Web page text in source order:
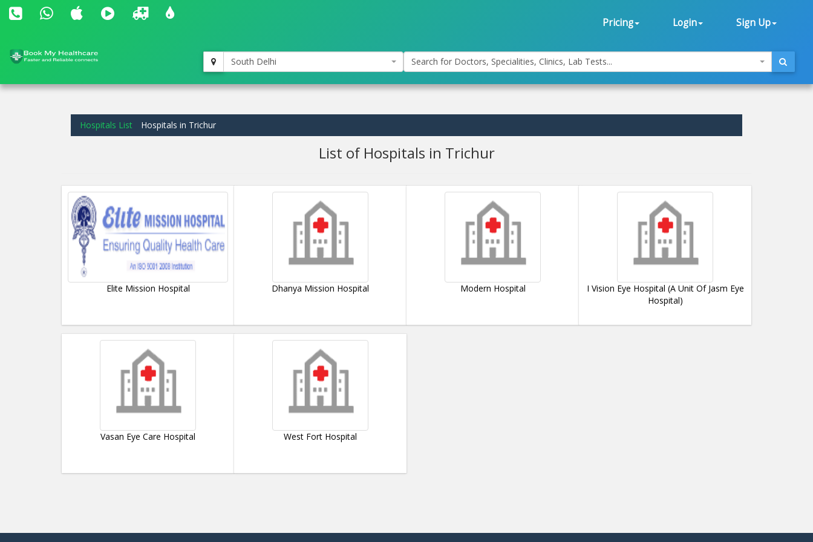
Pricing Login Sign Up
South Delhi Search for Doctors, Specialities, Clinics, Lab Tests...
Hospitals List Hospitals in Trichur
List of Hospitals in Trichur
Elite Mission Hospital Dhanya Mission Hospital Modern Hospital
I Vision Eye Hospital (A Unit Of Jasm Eye
Hospital)
Vasan Eye Care Hospital West Fort Hospital